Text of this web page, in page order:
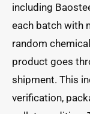
including
each batch with
random
product goes
shipment. This
verification,